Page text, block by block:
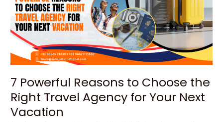
7 Powerful Reasons to Choose the
Right Travel Agency for Your Next
Vacation
Choose
the
Right
Travel
Agency
for
Next
Vacation